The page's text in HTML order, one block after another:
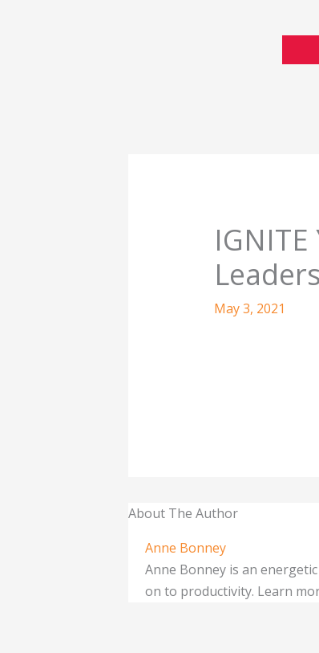
May 3, 2021
About The Author
Anne Bonney
Anne Bonney is an
on to productivity. Learn